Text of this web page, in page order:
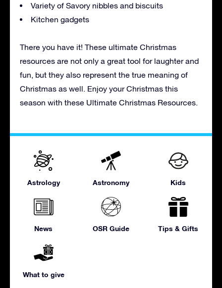
Variety of Savory nibbles and biscuits
Kitchen gadgets
There you have it! These ultimate Christmas
resources are not only a great tool for laughter and
fun, but they also represent the true meaning of
Christmas as well. Enjoy your Christmas this
season with these Ultimate Christmas Resources.
Astrology Astronomy Kids
News OSR Guide Tips & Gifts
What to give